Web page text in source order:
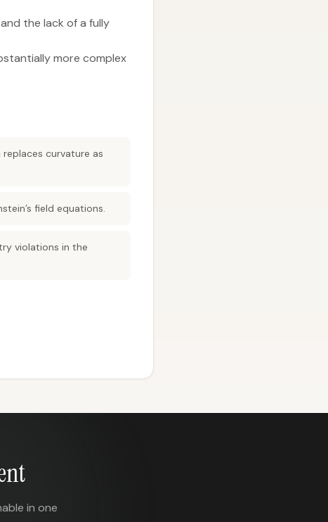
the lack of a fully
more complex
curvature as
field equations.
violations in the
in one